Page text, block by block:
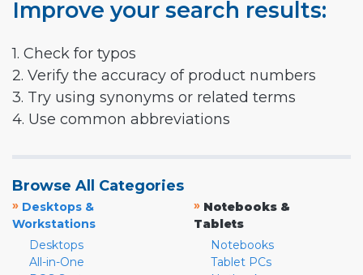
Improve your search results:
1. Check for typos
2. Verify the accuracy of product numbers
3. Try using synonyms or related terms
4. Use common abbreviations
Browse All Categories
» Desktops &
Workstations
Desktops
All-in-One
» Notebooks &
Tablets
Notebooks
Tablet PCs